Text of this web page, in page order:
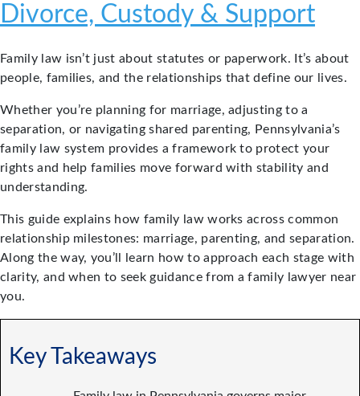
Divorce, Custody & Support
Family law isn’t just about statutes or paperwork. It’s about
people, families, and the relationships that define our lives.
Whether you’re planning for marriage, adjusting to a
separation, or navigating shared parenting, Pennsylvania’s
family law system provides a framework to protect your
rights and help families move forward with stability and
understanding.
This guide explains how family law works across common
relationship milestones: marriage, parenting, and separation.
Along the way, you’ll learn how to approach each stage with
clarity, and when to seek guidance from a family lawyer near
you.
Key Takeaways